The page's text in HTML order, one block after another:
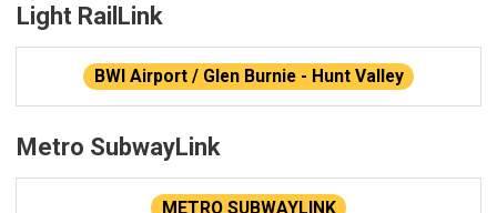
Light RailLink
BWI Airport / Glen Burnie - Hunt Valley
Metro SubwayLink
METRO SUBWAYLINK